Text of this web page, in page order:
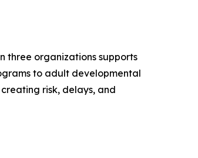
three organizations supports
to adult developmental
risk, delays, and